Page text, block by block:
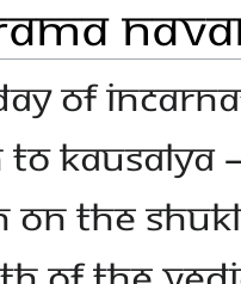
of
Kausalya
on the